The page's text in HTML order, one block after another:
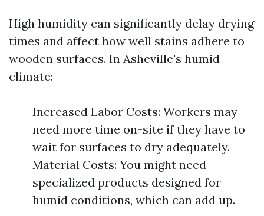
High humidity can significantly delay drying
times and affect how well stains adhere to
wooden surfaces. In Asheville's humid
climate:
Increased Labor Costs: Workers may
need more time on-site if they have to
wait for surfaces to dry adequately.
Material Costs: You might need
specialized products designed for
humid conditions, which can add up.